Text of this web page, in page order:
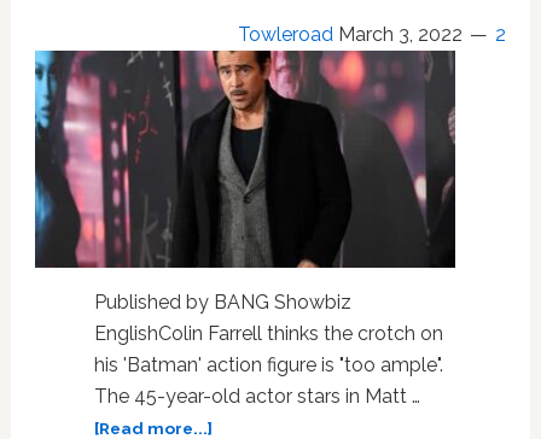
Towleroad March 3, 2022 2
Published by BANG Showbiz
EnglishColin Farrell thinks the crotch on
his 'Batman' action figure is "too ample".
The 45-year-old actor stars in Matt …
[Read more...]about